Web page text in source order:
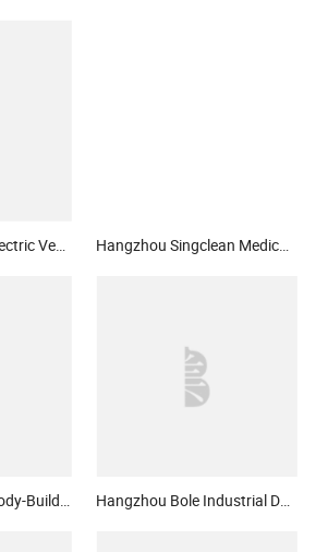
Zhejiang Luyuan Electric Vehicle Co., Ltd. Hangzhou Singclean Medical Products Co., Ltd.
WNQ (Shanghai) Body-Building Equipment Co., Ltd. Hangzhou Bole Industrial Design Co., Ltd.